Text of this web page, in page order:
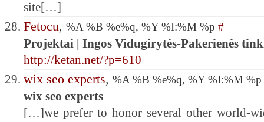
site[…]
Fetocu, %A %B %e%q, %Y %I:%M %p #
Projektai | Ingos Vidugirytės-Pakerienės
http://ketan.net/?p=610
wix seo experts, %A %B %e%q, %Y %I:%M %p
wix seo experts
[…]we prefer to honor several other world-